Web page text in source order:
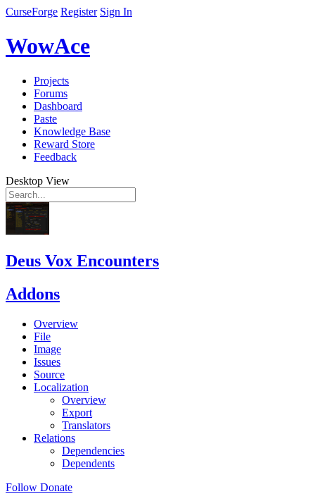
CurseForge Register Sign In
WowAce
Projects
Forums
Dashboard
Paste
Knowledge Base
Reward Store
Feedback
Desktop View
Deus Vox Encounters
Addons
Overview
File
Image
Issues
Source
Localization
Overview
Export
Translators
Relations
Dependencies
Dependents
Follow Donate